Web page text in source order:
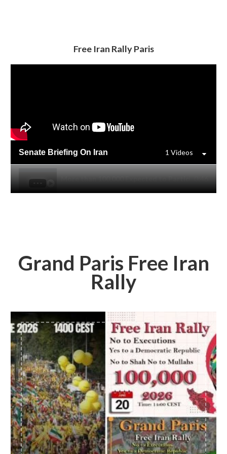
Free Iran Rally Paris
Senate Briefing On Iran 1 Videos
More than 100,000 Expected to Participate in
0:46
Grand Paris Free Iran
Rally